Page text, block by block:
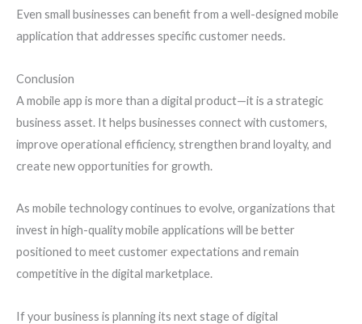
Even small businesses can benefit from a well-designed mobile
application that addresses specific customer needs.
Conclusion
A mobile app is more than a digital product—it is a strategic
business asset. It helps businesses connect with customers,
improve operational efficiency, strengthen brand loyalty, and
create new opportunities for growth.
As mobile technology continues to evolve, organizations that
invest in high-quality mobile applications will be better
positioned to meet customer expectations and remain
competitive in the digital marketplace.
If your business is planning its next stage of digital